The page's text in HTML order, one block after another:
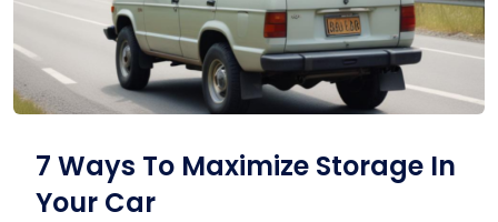
7 Ways To Maximize Storage In
Your Car